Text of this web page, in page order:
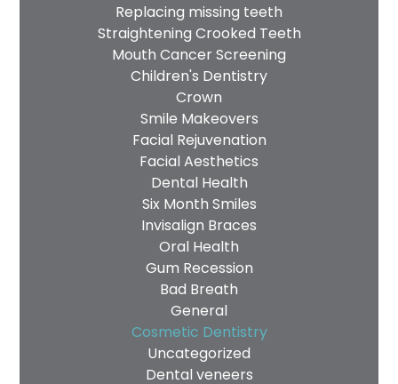
Replacing missing teeth
Straightening Crooked Teeth
Mouth Cancer Screening
Children's Dentistry
Crown
Smile Makeovers
Facial Rejuvenation
Facial Aesthetics
Dental Health
Six Month Smiles
Invisalign Braces
Oral Health
Gum Recession
Bad Breath
General
Cosmetic Dentistry
Uncategorized
Dental veneers